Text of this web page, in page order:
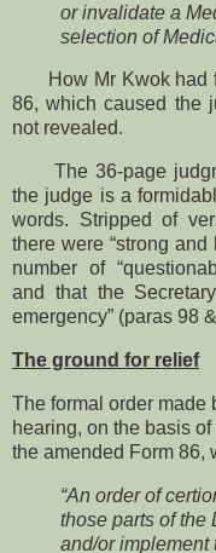
or invalidate a
selection of
How Mr Kwok had
86, which caused the
not revealed.
The 36-page
the judge is a
words. Stripped of
there were “strong
number of
and that the
emergency” (paras 98
The ground for relief
The formal order made
hearing, on the basis
the amended Form 86,
“An order of
those parts of the
and/or implement